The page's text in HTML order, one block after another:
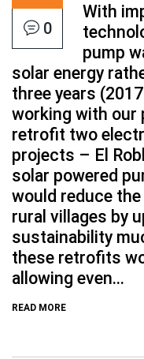
0
With
pump
solar energy
three years
working with our
retrofit two
projects – El
solar powered
would reduce
rural villages by
sustainability
these retrofits
allowing even...
READ MORE